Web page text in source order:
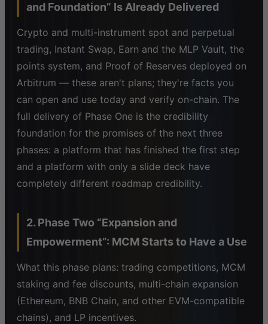
and Foundation” Is Already Delivered
Crypto and multi-instrument spot and perpetual
trading, Instant Swap, Earn and the MLP Vault, the
points system, and Proof of Reserves deployed on
Arbitrum — these aren't plans; they're facts you
can open and use today and verify on-chain. The
full delivery of Phase One is the credibility
foundation for the promises of the next three
phases: a platform that has finished the first step
and a platform with only a slide deck have
completely different roadmap credibility.
2. Phase Two “Expansion and
Empowerment”: MCM Starts to Have a Use
What this phase plans: trading competitions, MCM
staking and fee discounts, multi-chain expansion
(Ethereum, BNB Chain, and other EVM-compatible
chains), and LP incentives.